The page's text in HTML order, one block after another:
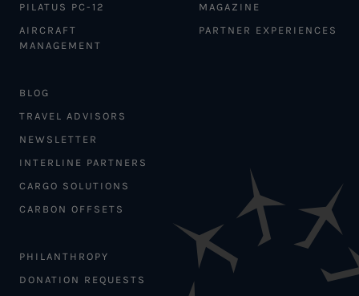
PILATUS PC-12
AIRCRAFT
MANAGEMENT
MAGAZINE
PARTNER EXPERIENCES
BLOG
TRAVEL ADVISORS
NEWSLETTER
INTERLINE PARTNERS
CARGO SOLUTIONS
CARBON OFFSETS
PHILANTHROPY
DONATION REQUESTS